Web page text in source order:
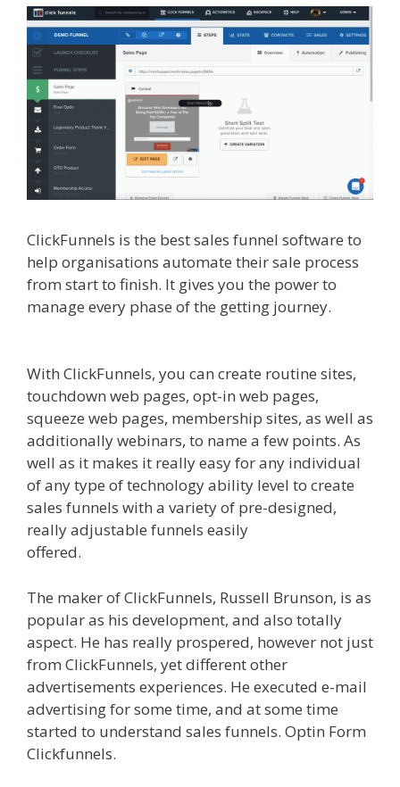
ClickFunnels is the best sales funnel software to
help organisations automate their sale process
from start to finish. It gives you the power to
manage every phase of the getting journey.
With ClickFunnels, you can create routine sites,
touchdown web pages, opt-in web pages,
squeeze web pages, membership sites, as well as
additionally webinars, to name a few points. As
well as it makes it really easy for any individual
of any type of technology ability level to create
sales funnels with a variety of pre-designed,
really adjustable funnels easily
offered.
The maker of ClickFunnels, Russell Brunson, is as
popular as his development, and also totally
aspect. He has really prospered, however not just
from ClickFunnels, yet different other
advertisements experiences. He executed e-mail
advertising for some time, and at some time
started to understand sales funnels. Optin Form
Clickfunnels.